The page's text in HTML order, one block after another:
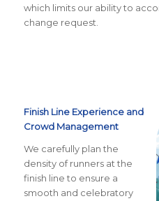
which limits our ability to
change request.
Finish Line Experience and
Crowd Management
We carefully plan the
density of runners at the
finish line to ensure a
smooth and celebratory